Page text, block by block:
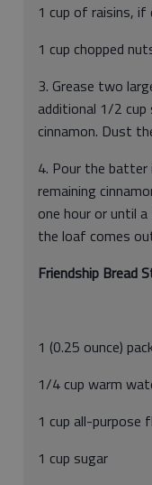
1 cup of raisins, if
1 cup chopped
3. Grease two
additional 1/2
cinnamon. Dust
4. Pour the batter
remaining
one hour or until
the loaf comes
Friendship Bread
1 (0.25 ounce)
1/4 cup warm
1 cup all-purpose
1 cup sugar